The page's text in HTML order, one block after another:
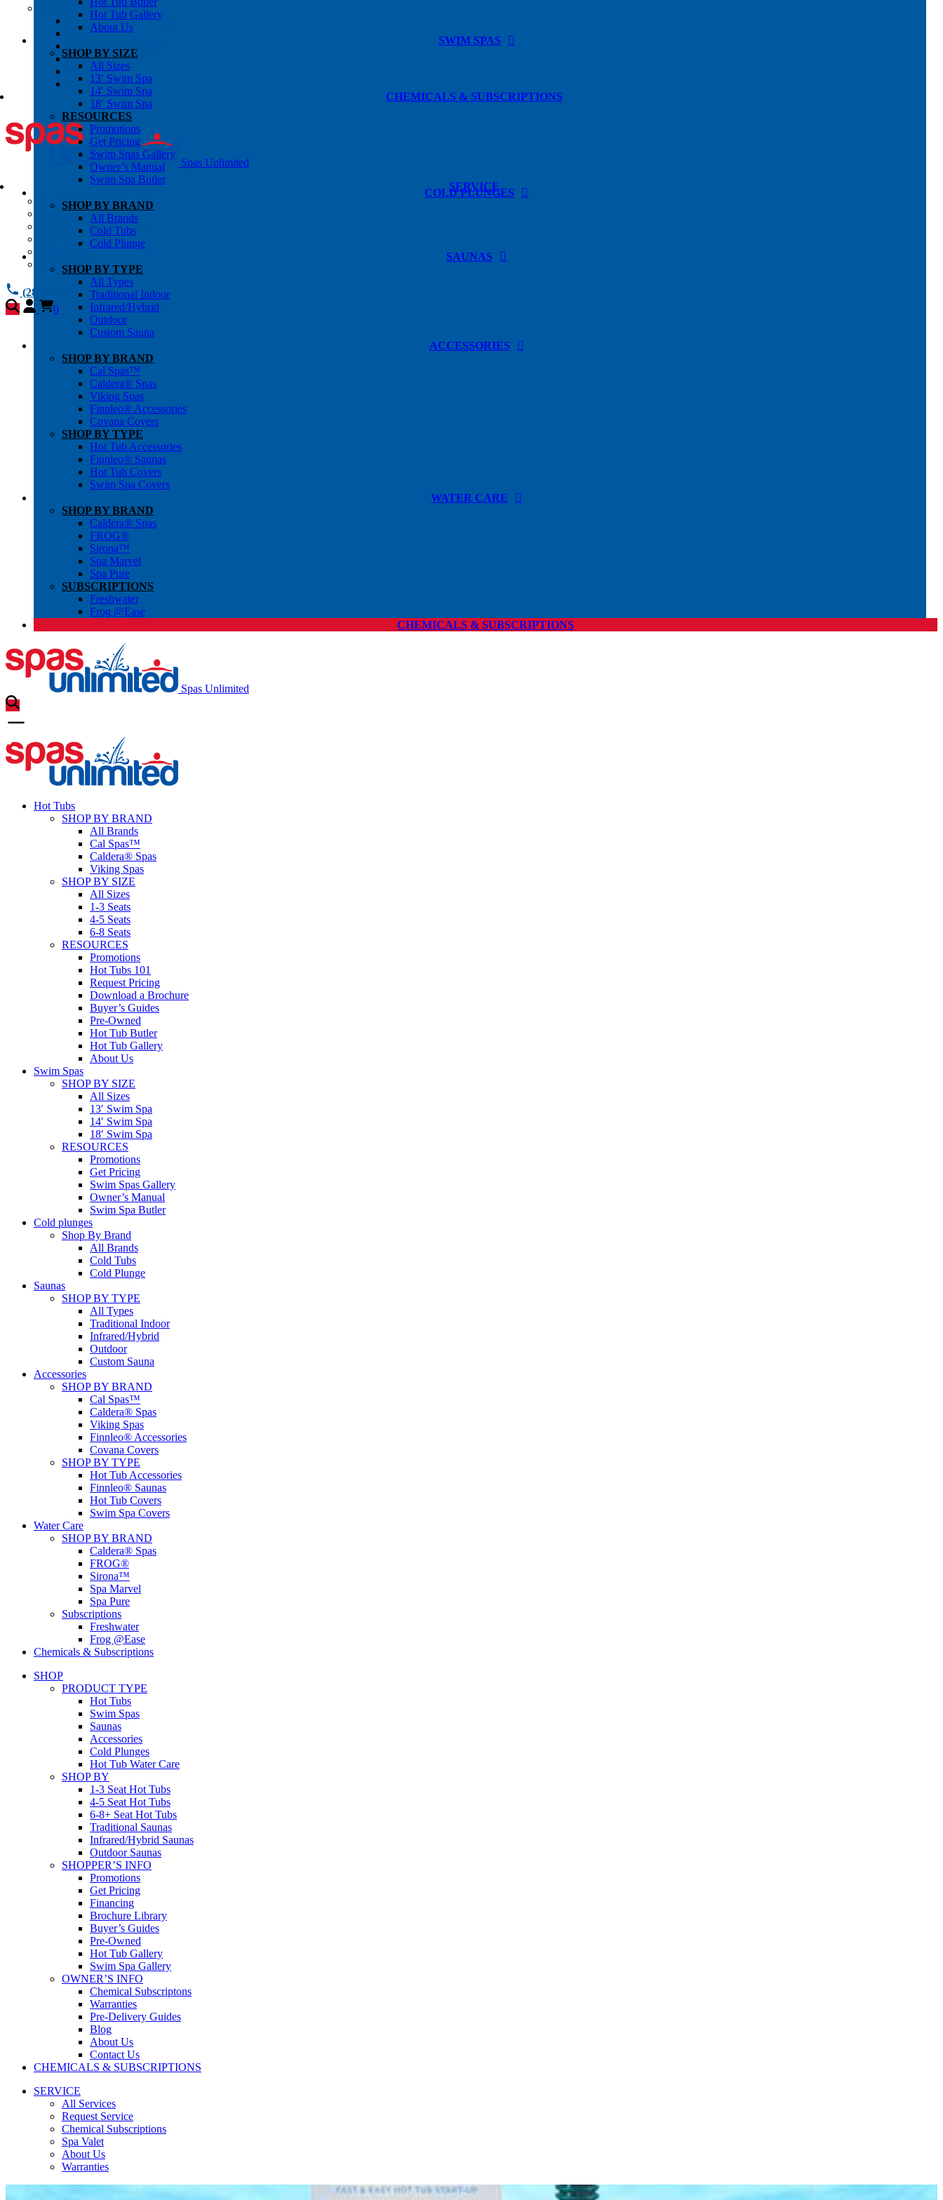
OWNER’S INFO
Chemical Subscriptons
Warranties
Blog
About Us
Contact Us
CHEMICALS & SUBSCRIPTIONS
Spas Unlimited
SERVICE
All Services
Request Service
Chemical Subscriptions
Warranties
(281) 784 1900
0
Hot Tub Gallery
About Us
SWIM SPAS
SHOP BY SIZE
All Sizes
13′ Swim Spa
14′ Swim Spa
18′ Swim Spa
RESOURCES
Promotions
Get Pricing
Swim Spas Gallery
Owner’s Manual
Swim Spa Butler
COLD PLUNGES
SHOP BY BRAND
All Brands
Cold Tubs
Cold Plunge
SAUNAS
SHOP BY TYPE
All Types
Traditional Indoor
Infrared/Hybrid
Outdoor
Custom Sauna
ACCESSORIES
SHOP BY BRAND
Cal Spas™
Caldera® Spas
Viking Spas
Finnleo® Accessories
Covana Covers
SHOP BY TYPE
Hot Tub Accessories
Finnleo® Saunas
Hot Tub Covers
Swim Spa Covers
WATER CARE
SHOP BY BRAND
Caldera® Spas
FROG®
Sirona™
Spa Marvel
Spa Pure
SUBSCRIPTIONS
Freshwater
Frog @Ease
CHEMICALS & SUBSCRIPTIONS
Spas Unlimited
Hot Tubs
SHOP BY BRAND
All Brands
Cal Spas™
Caldera® Spas
Viking Spas
SHOP BY SIZE
All Sizes
1-3 Seats
4-5 Seats
6-8 Seats
RESOURCES
Promotions
Hot Tubs 101
Request Pricing
Download a Brochure
Buyer’s Guides
Pre-Owned
Hot Tub Butler
Hot Tub Gallery
About Us
Swim Spas
SHOP BY SIZE
All Sizes
13′ Swim Spa
14′ Swim Spa
18′ Swim Spa
RESOURCES
Promotions
Get Pricing
Swim Spas Gallery
Owner’s Manual
Swim Spa Butler
Cold plunges
Shop By Brand
All Brands
Cold Tubs
Cold Plunge
Saunas
SHOP BY TYPE
All Types
Traditional Indoor
Infrared/Hybrid
Outdoor
Custom Sauna
Accessories
SHOP BY BRAND
Cal Spas™
Caldera® Spas
Viking Spas
Finnleo® Accessories
Covana Covers
SHOP BY TYPE
Hot Tub Accessories
Finnleo® Saunas
Hot Tub Covers
Swim Spa Covers
Water Care
SHOP BY BRAND
Caldera® Spas
FROG®
Sirona™
Spa Marvel
Spa Pure
Subscriptions
Freshwater
Frog @Ease
Chemicals & Subscriptions
SHOP
PRODUCT TYPE
Hot Tubs
Swim Spas
Saunas
Accessories
Cold Plunges
Hot Tub Water Care
SHOP BY
1-3 Seat Hot Tubs
4-5 Seat Hot Tubs
6-8+ Seat Hot Tubs
Traditional Saunas
Infrared/Hybrid Saunas
Outdoor Saunas
SHOPPER’S INFO
Promotions
Get Pricing
Financing
Brochure Library
Buyer’s Guides
Pre-Owned
Hot Tub Gallery
Swim Spa Gallery
OWNER’S INFO
Chemical Subscriptons
Warranties
Pre-Delivery Guides
Blog
About Us
Contact Us
CHEMICALS & SUBSCRIPTIONS
SERVICE
All Services
Request Service
Chemical Subscriptions
Spa Valet
About Us
Warranties